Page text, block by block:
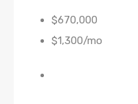
$670,000
$1,300/mo